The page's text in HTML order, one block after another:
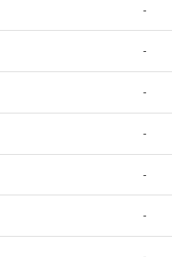
-
-
-
-
-
-